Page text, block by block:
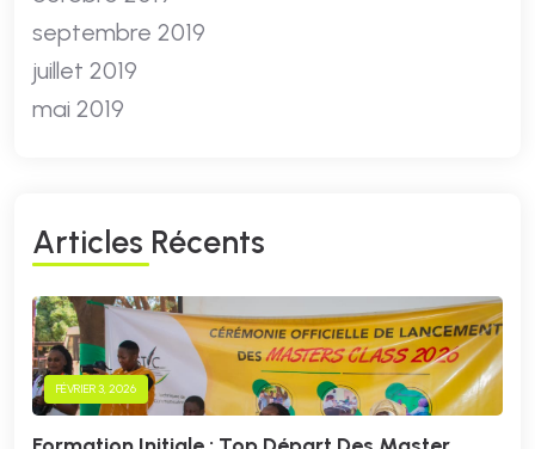
septembre 2019
juillet 2019
mai 2019
ARTICLES RÉCENTS
FÉVRIER 3, 2026